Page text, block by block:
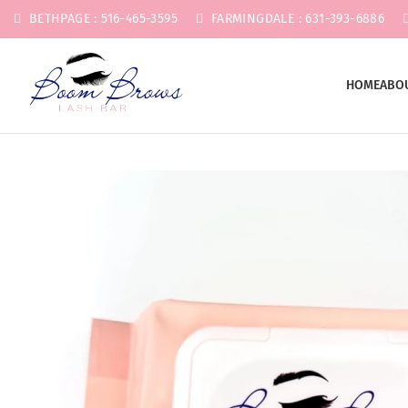
BETHPAGE : 516-465-3595 FARMINGDALE : 631-393-6886
HOME